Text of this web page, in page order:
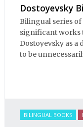
Dostoyevsky
Bilingual series
significant works
Dostoyevsky as a
to be
BILINGUAL BOOKS